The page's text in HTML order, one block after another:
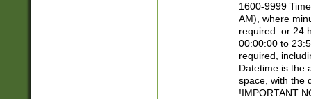
1600-9999
AM), where
required. or 24
00:00:00 to
required,
Datetime is the
space, with the
!IMPORTANT